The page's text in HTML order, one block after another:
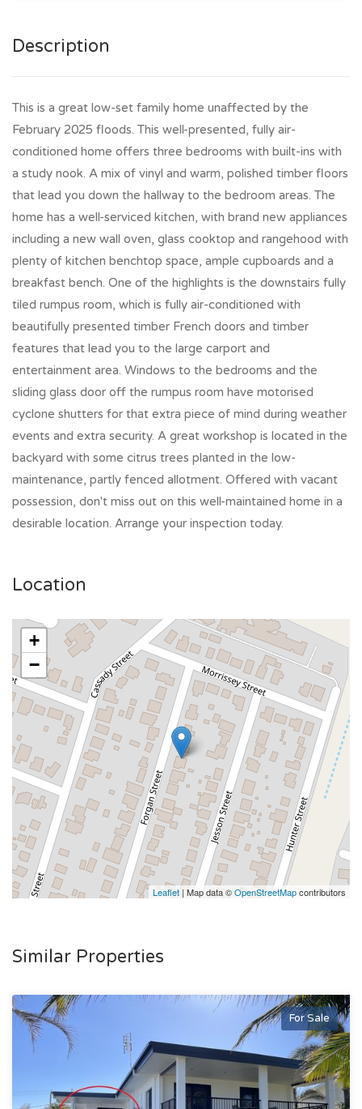
Description
This is a great low-set family home unaffected by the
February 2025 floods. This well-presented, fully air-
conditioned home offers three bedrooms with built-ins with
a study nook. A mix of vinyl and warm, polished timber floors
that lead you down the hallway to the bedroom areas. The
home has a well-serviced kitchen, with brand new appliances
including a new wall oven, glass cooktop and rangehood with
plenty of kitchen benchtop space, ample cupboards and a
breakfast bench. One of the highlights is the downstairs fully
tiled rumpus room, which is fully air-conditioned with
beautifully presented timber French doors and timber
features that lead you to the large carport and
entertainment area. Windows to the bedrooms and the
sliding glass door off the rumpus room have motorised
cyclone shutters for that extra piece of mind during weather
events and extra security. A great workshop is located in the
backyard with some citrus trees planted in the low-
maintenance, partly fenced allotment. Offered with vacant
possession, don't miss out on this well-maintained home in a
desirable location. Arrange your inspection today.
Location
+
−
Leaflet | Map data ©OpenStreetMapcontributors
Similar Properties
For Sale